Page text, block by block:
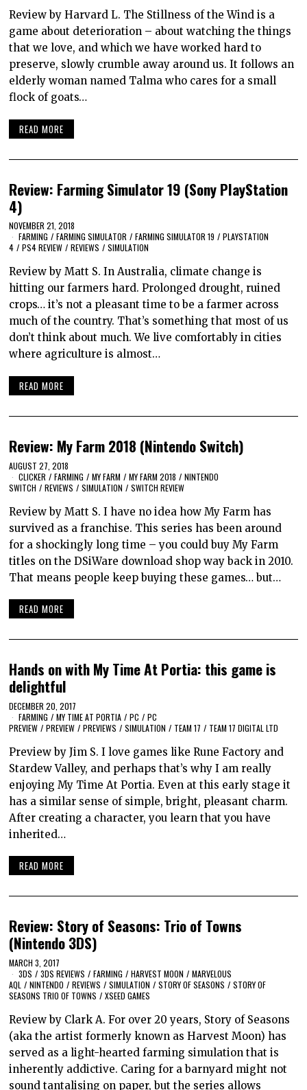
Review by Harvard L. The Stillness of the Wind is a
game about deterioration – about watching the things
that we love, and which we have worked hard to
preserve, slowly crumble away around us. It follows an
elderly woman named Talma who cares for a small
flock of goats…
READ MORE
Review: Farming Simulator 19 (Sony PlayStation
4)
NOVEMBER 21, 2018
FARMING / FARMING SIMULATOR / FARMING SIMULATOR 19 / PLAYSTATION
4 / PS4 REVIEW / REVIEWS / SIMULATION
Review by Matt S. In Australia, climate change is
hitting our farmers hard. Prolonged drought, ruined
crops… it’s not a pleasant time to be a farmer across
much of the country. That’s something that most of us
don’t think about much. We live comfortably in cities
where agriculture is almost…
READ MORE
Review: My Farm 2018 (Nintendo Switch)
AUGUST 27, 2018
CLICKER / FARMING / MY FARM / MY FARM 2018 / NINTENDO
SWITCH / REVIEWS / SIMULATION / SWITCH REVIEW
Review by Matt S. I have no idea how My Farm has
survived as a franchise. This series has been around
for a shockingly long time – you could buy My Farm
titles on the DSiWare download shop way back in 2010.
That means people keep buying these games… but…
READ MORE
Hands on with My Time At Portia: this game is
delightful
DECEMBER 20, 2017
FARMING / MY TIME AT PORTIA / PC / PC
PREVIEW / PREVIEW / PREVIEWS / SIMULATION / TEAM 17 / TEAM 17 DIGITAL LTD
Preview by Jim S. I love games like Rune Factory and
Stardew Valley, and perhaps that’s why I am really
enjoying My Time At Portia. Even at this early stage it
has a similar sense of simple, bright, pleasant charm.
After creating a character, you learn that you have
inherited…
READ MORE
Review: Story of Seasons: Trio of Towns
(Nintendo 3DS)
MARCH 3, 2017
3DS / 3DS REVIEWS / FARMING / HARVEST MOON / MARVELOUS
AQL / NINTENDO / REVIEWS / SIMULATION / STORY OF SEASONS / STORY OF
SEASONS TRIO OF TOWNS / XSEED GAMES
Review by Clark A. For over 20 years, Story of Seasons
(aka the artist formerly known as Harvest Moon) has
served as a light-hearted farming simulation that is
inherently addictive. Caring for a barnyard might not
sound tantalising on paper, but the series allows